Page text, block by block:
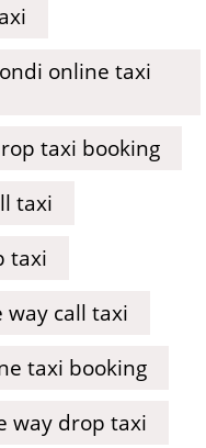
online taxi
taxi booking
taxi
taxi
way call taxi
taxi booking
way drop taxi